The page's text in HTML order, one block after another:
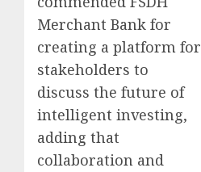
Merchant Bank for
creating a platform for
stakeholders to
discuss the future of
intelligent investing,
adding that
collaboration and